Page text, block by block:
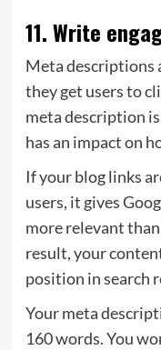
11. Write
Meta descriptions
they get users to
meta description
has an impact on
If your blog links
users, it gives
more relevant
result, your
position in search
Your meta
160 words. You